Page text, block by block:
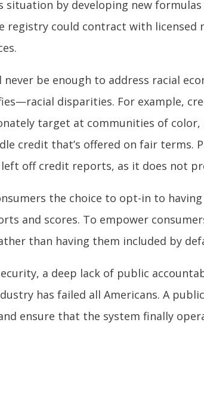
by developing new
registry could contract with
be enough to address racial
disparities. For example,
target at communities of color,
credit that’s offered on fair terms.
off credit reports, as it does not
the choice to opt-in to
and scores. To empower
than having them included by
a deep lack of public
has failed all Americans. A
ensure that the system finally